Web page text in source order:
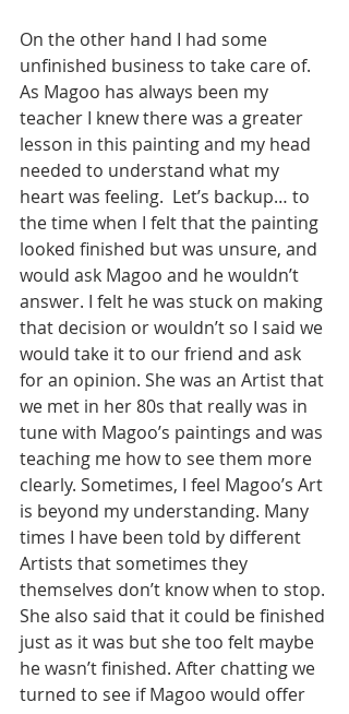
On the other hand I had some
unfinished business to take care of.
As Magoo has always been my
teacher I knew there was a greater
lesson in this painting and my head
needed to understand what my
heart was feeling.  Let’s backup… to
the time when I felt that the painting
looked finished but was unsure, and
would ask Magoo and he wouldn’t
answer. I felt he was stuck on making
that decision or wouldn’t so I said we
would take it to our friend and ask
for an opinion. She was an Artist that
we met in her 80s that really was in
tune with Magoo’s paintings and was
teaching me how to see them more
clearly. Sometimes, I feel Magoo’s Art
is beyond my understanding. Many
times I have been told by different
Artists that sometimes they
themselves don’t know when to stop.
She also said that it could be finished
just as it was but she too felt maybe
he wasn’t finished. After chatting we
turned to see if Magoo would offer